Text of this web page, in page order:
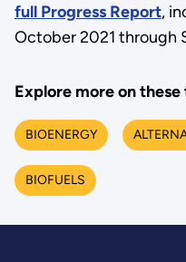
full Progress Report,
October 2021 through
Explore more on
BIOENERGY
BIOFUELS